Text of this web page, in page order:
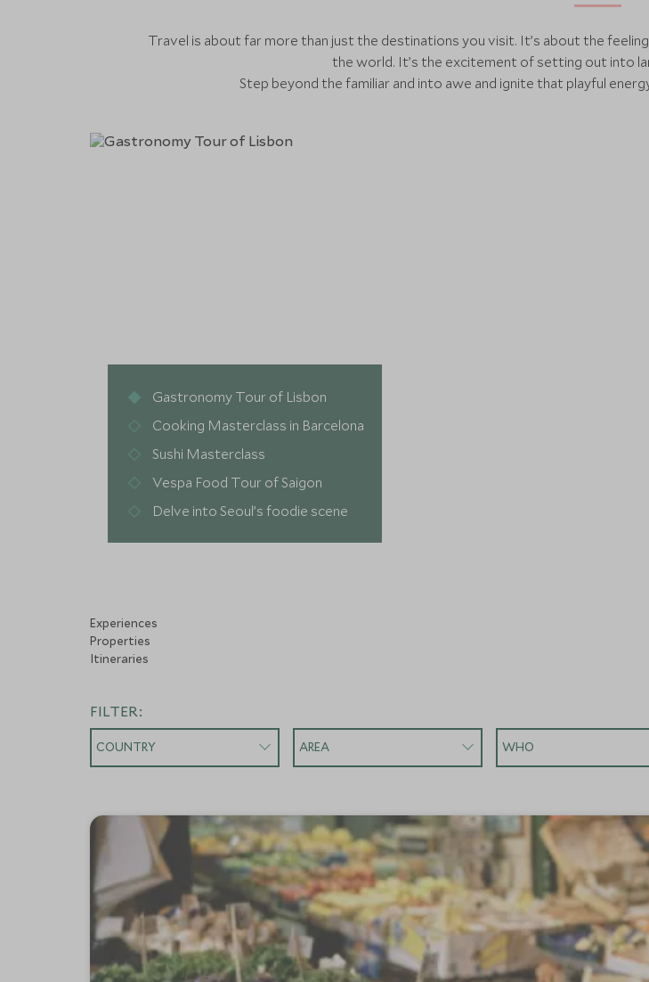
Travel is about far more than just the destinations you visit. It’s about the
the world. It’s the excitement of setting out into
Step beyond the familiar and into awe and ignite that playful
Gastronomy Tour of Lisbon
Cooking Masterclass in Barcelona
Sushi Masterclass
Vespa Food Tour of Saigon
Delve into Seoul’s foodie scene
Experiences
Properties
Itineraries
FILTER:
COUNTRY AREA WHO